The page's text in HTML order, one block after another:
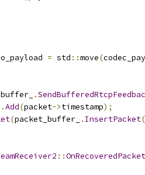
= std ::move(
.
.Add(packet->timestamp);
(packet_buffer_ . InsertPacket(
::OnRecoveredPacket